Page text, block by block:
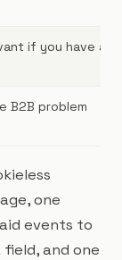
if you have an
B2B problem
one
events to
and one